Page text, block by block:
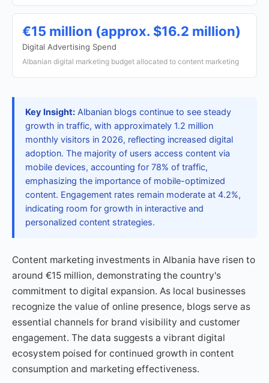
€15 million (approx. $16.2 million)
Digital Advertising Spend
Albanian digital marketing budget allocated to content marketing
Key Insight: Albanian blogs continue to see steady
growth in traffic, with approximately 1.2 million
monthly visitors in 2026, reflecting increased digital
adoption. The majority of users access content via
mobile devices, accounting for 78% of traffic,
emphasizing the importance of mobile-optimized
content. Engagement rates remain moderate at 4.2%,
indicating room for growth in interactive and
personalized content strategies.
Content marketing investments in Albania have risen to
around €15 million, demonstrating the country's
commitment to digital expansion. As local businesses
recognize the value of online presence, blogs serve as
essential channels for brand visibility and customer
engagement. The data suggests a vibrant digital
ecosystem poised for continued growth in content
consumption and marketing effectiveness.